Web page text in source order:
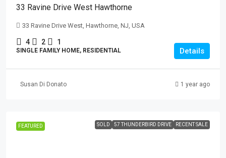
33 Ravine Drive West Hawthorne
33 Ravine Drive West, Hawthorne, NJ, USA
4 2 1
SINGLE FAMILY HOME, RESIDENTIAL Details
Susan Di Donato 1 year ago
FEATURED SOLD 57 THUNDERBIRD DRIVE RECENT SALE